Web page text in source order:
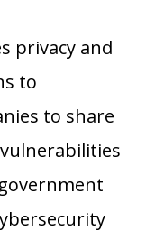
privacy and
to
to share